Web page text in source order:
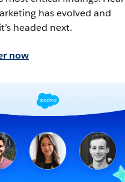
has evolved and
headed next.
now